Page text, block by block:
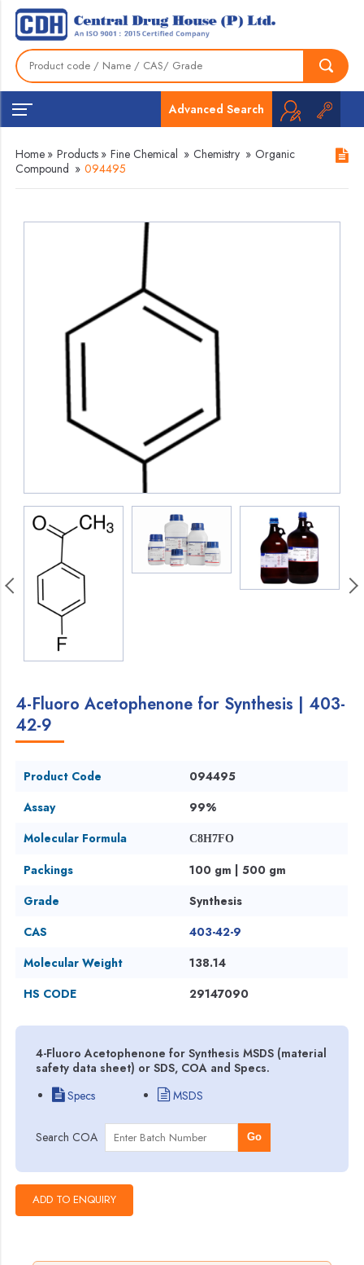
Advanced Search
Home » Products » Fine Chemical » Chemistry » Organic
Compound » 094495
4-Fluoro Acetophenone for Synthesis | 403-
42-9
Product Code
094495
Assay
99%
Molecular Formula
C8H7FO
Packings
100 gm | 500 gm
Grade
Synthesis
CAS
403-42-9
Molecular Weight
138.14
HS CODE
29147090
4-Fluoro Acetophenone for Synthesis MSDS (material
safety data sheet) or SDS, COA and Specs.
Specs
MSDS
Search COA Go